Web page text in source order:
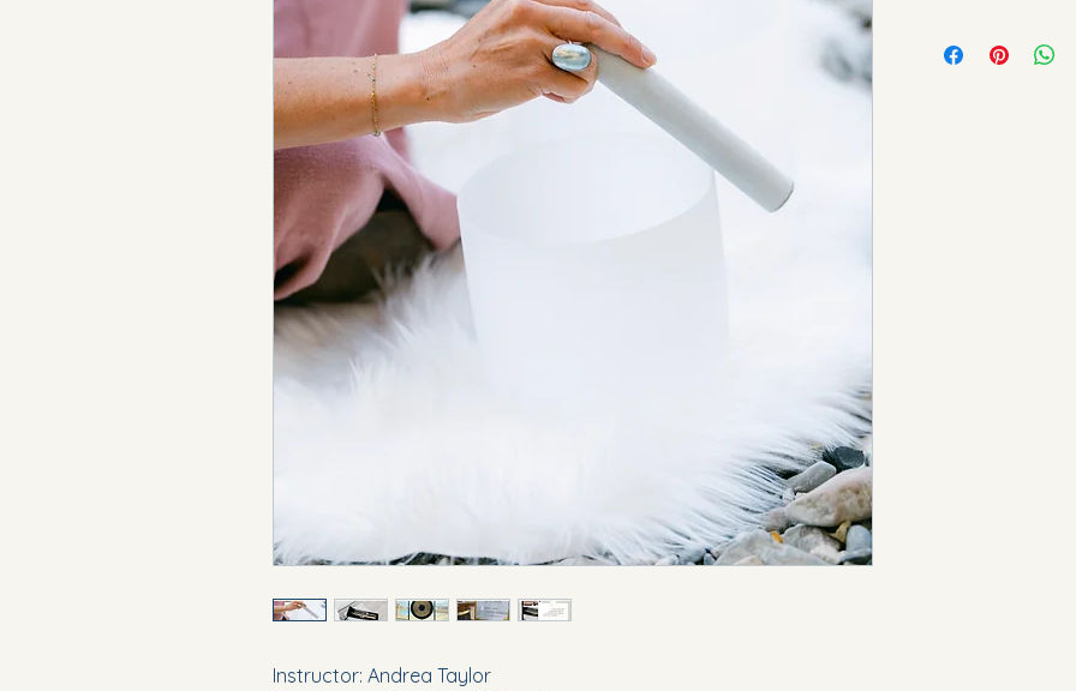
Instructor: Andrea Taylor